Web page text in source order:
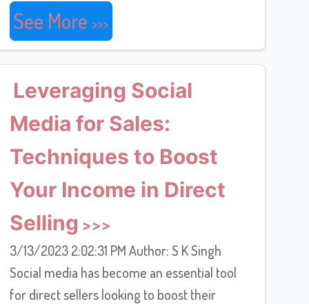
See More
Leveraging Social
Media for Sales:
Techniques to Boost
Your Income in Direct
Selling
3/13/2023 2:02:31 PM Author: S K Singh
Social media has become an essential tool
for direct sellers looking to boost their